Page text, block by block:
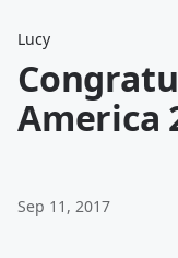
Lucy
America
Sep 11, 2017